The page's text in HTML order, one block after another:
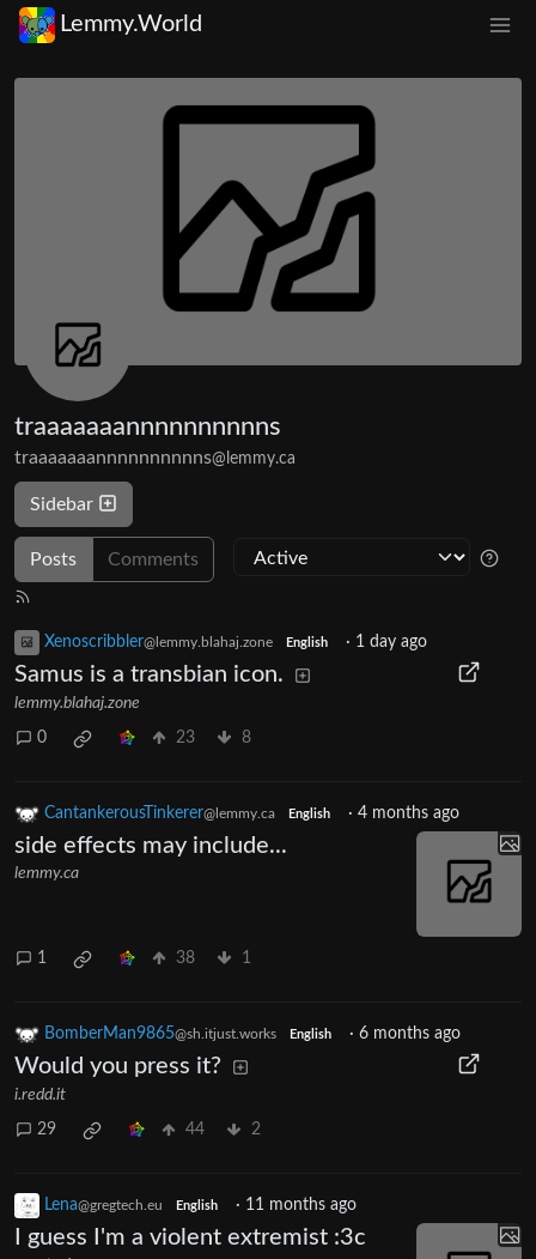
Lemmy.World
traaaaaaannnnnnnnnns
traaaaaaannnnnnnnnns@lemmy.ca
Sidebar
Posts Comments
Xenoscribbler@lemmy.blahaj.zone English · 1 day ago
Samus is a transbian icon.
lemmy.blahaj.zone
0 23 8
CantankerousTinkerer@lemmy.ca English · 4 months ago
side effects may include...
lemmy.ca
1 38 1
BomberMan9865@sh.itjust.works English · 6 months ago
Would you press it?
i.redd.it
29 44 2
Lena@gregtech.eu English · 11 months ago
I guess I'm a violent extremist :3c